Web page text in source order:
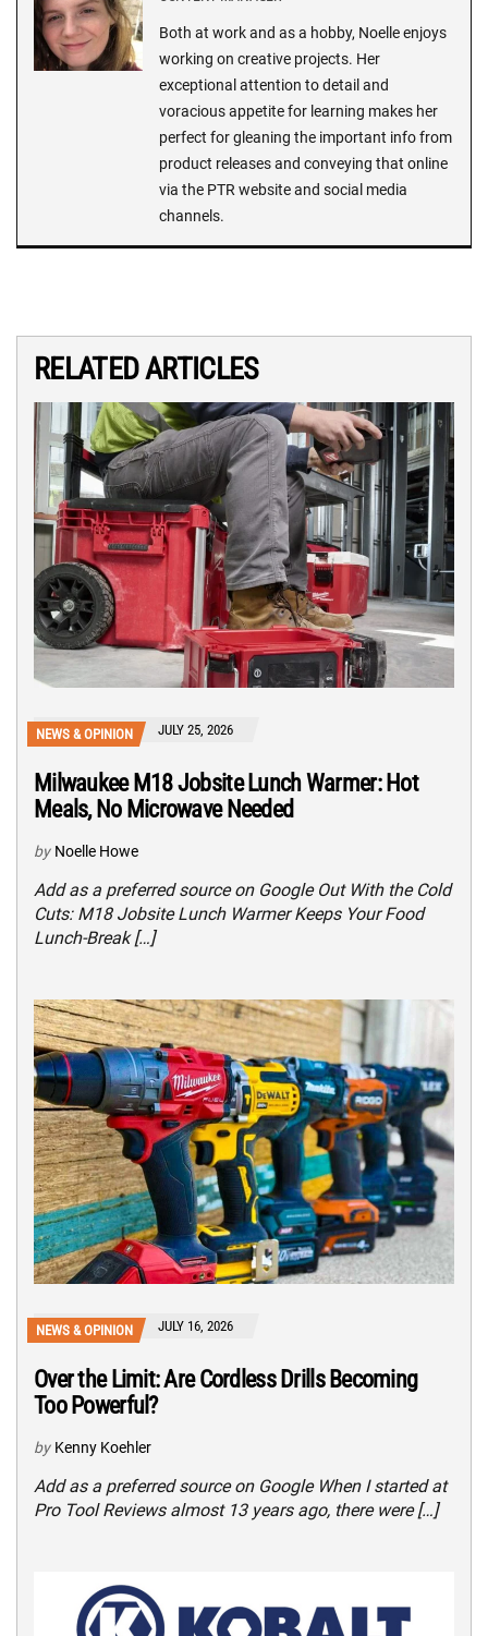
Both at work and as a hobby, Noelle enjoys
working on creative projects. Her
exceptional attention to detail and
voracious appetite for learning makes her
perfect for gleaning the important info from
product releases and conveying that online
via the PTR website and social media
channels.
RELATED ARTICLES
NEWS & OPINION JULY 25, 2026
Milwaukee M18 Jobsite Lunch Warmer: Hot
Meals, No Microwave Needed
by Noelle Howe
Add as a preferred source on Google Out With the Cold
Cuts: M18 Jobsite Lunch Warmer Keeps Your Food
Lunch-Break […]
NEWS & OPINION JULY 16, 2026
Over the Limit: Are Cordless Drills Becoming
Too Powerful?
by Kenny Koehler
Add as a preferred source on Google When I started at
Pro Tool Reviews almost 13 years ago, there were […]